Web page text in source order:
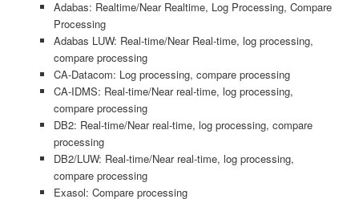
Adabas: Realtime/Near Realtime, Log Processing, Compare
Processing
Adabas LUW: Real-time/Near Real-time, log processing,
compare processing
CA-Datacom: Log processing, compare processing
CA-IDMS: Real-time/Near real-time, log processing,
compare processing
DB2: Real-time/Near real-time, log processing, compare
processing
DB2/LUW: Real-time/Near real-time, log processing,
compare processing
Exasol: Compare processing